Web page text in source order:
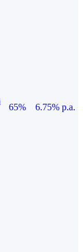
65%
6.75% p.a.